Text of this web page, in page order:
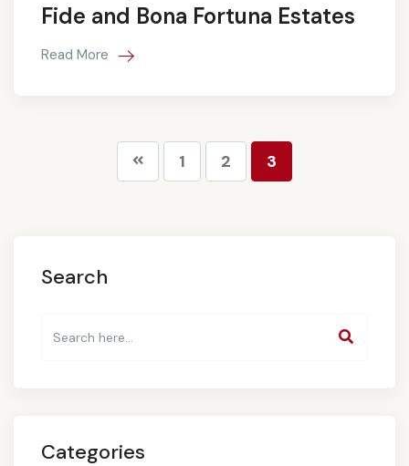
Fide and Bona Fortuna Estates
Read More
1 2 3
Search
Categories